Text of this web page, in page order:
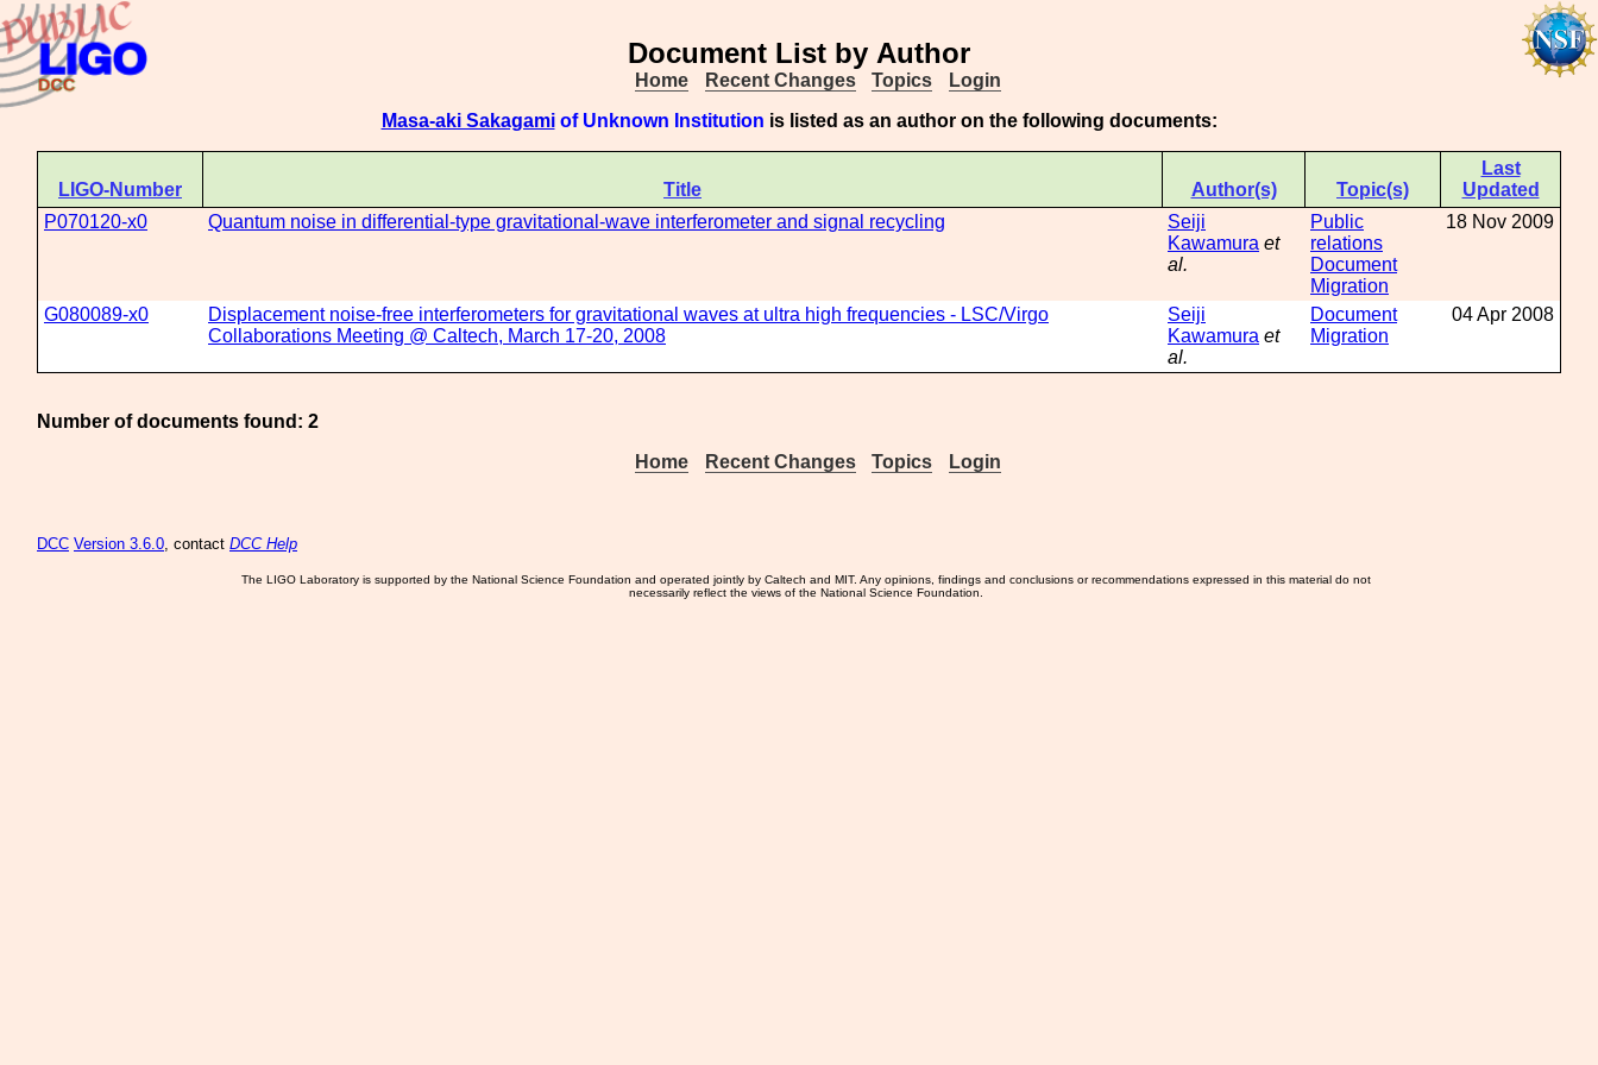
Document List by Author
Home Recent Changes Topics
Login
Masa-aki Sakagamiof Unknown Institution is listed as an author on the following documents:
LIGO-Number Title Author(s) Topic(s)
Last
Updated
P070120-x0
Quantum noise in differential-type gravitational-wave interferometer and signal recycling
Seiji
Kawamura et
al.
Public
relations
Document
Migration
18 Nov 2009
G080089-x0
Displacement noise-free interferometers for gravitational waves at ultra high frequencies - LSC/Virgo
Collaborations Meeting @ Caltech, March 17-20, 2008
Seiji
Kawamura et
al.
Document
Migration
04 Apr 2008
Number of documents found: 2
Home
Recent Changes Topics Login
DCC Version 3.6.0, contact DCC Help
The LIGO Laboratory is supported by the National Science Foundation and operated jointly by Caltech and MIT. Any opinions, findings and conclusions or recommendations expressed in this material do not
necessarily reflect the views of the National Science Foundation.